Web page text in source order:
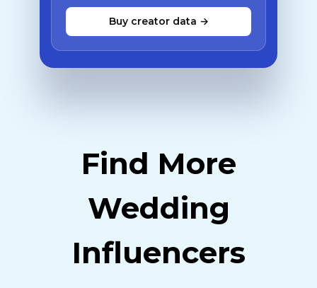
Buy creator data →
Find More
Wedding
Influencers